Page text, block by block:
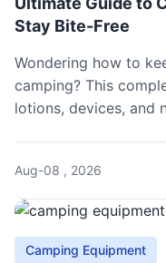
Stay Bite-Free
Wondering how to
camping? This
lotions, devices, and
Aug-08 , 2026
Camping Equipment